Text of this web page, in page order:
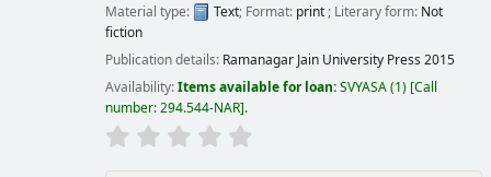
Material type:
Text; Format: print; Literary form: Not
fiction
Publication details: Ramanagar Jain University Press 2015
Availability:Items available for loan:SVYASA(1) Call
number:294.544-NAR .